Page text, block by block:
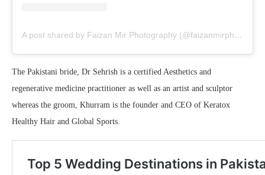
A post shared by Faizan Mir Photography (@faizanmirphotography)
The Pakistani bride, Dr Sehrish is a certified Aesthetics and
regenerative medicine practitioner as well as an artist and sculptor
whereas the groom, Khurram is the founder and CEO of Keratox
Healthy Hair and Global Sports.